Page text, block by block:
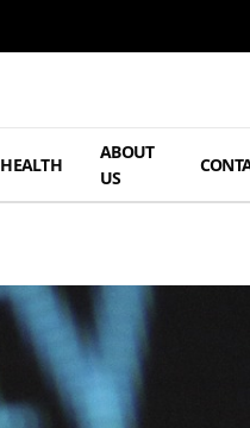
HEALTH
ABOUT
US